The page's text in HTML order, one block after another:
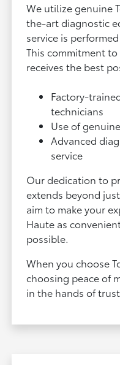
We utilize genuine
the-art diagnostic
service is
This commitment
receives the best
Factory-
technicians
Use of
Advanced
service
Our dedication to
extends beyond
aim to make your
Haute as
possible.
When you choose
choosing peace of
in the hands of